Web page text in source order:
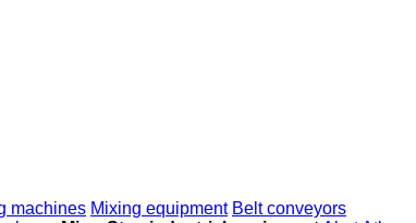
machines Mixing equipment Belt conveyors